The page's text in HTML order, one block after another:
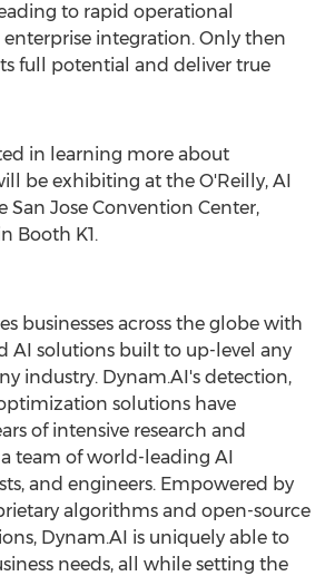
to rapid operational
integration. Only then
full potential and deliver true
in learning more about
be exhibiting at the O'Reilly, AI
San Jose Convention Center,
Booth K1.
businesses across the globe with
AI solutions built to up-level any
industry. Dynam.AI's detection,
solutions have
of intensive research and
team of world-leading AI
and engineers. Empowered by
algorithms and open-source
Dynam.AI is uniquely able to
needs, all while setting the